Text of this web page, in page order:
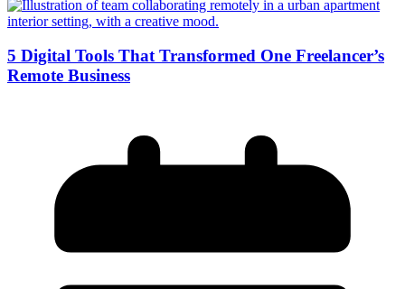
5 Digital Tools That Transformed One Freelancer’s
Remote Business